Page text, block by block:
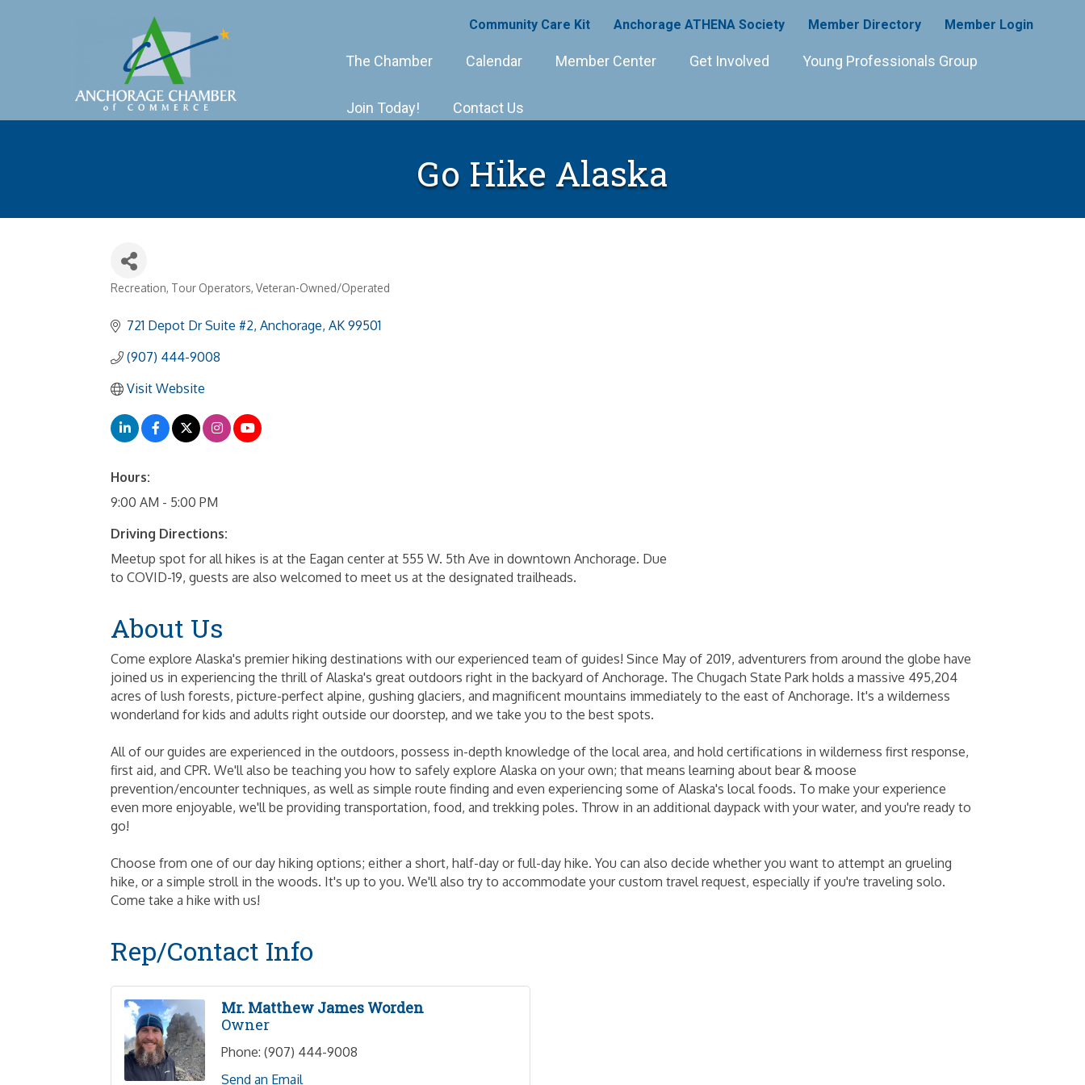
Community Care Kit Anchorage ATHENA Society Member Directory Member Login
The Chamber Calendar Member Center Get Involved Young Professionals Group
Join Today! Contact Us
Go Hike Alaska
Categories
Recreation Tour Operators Veteran-Owned/Operated
721 Depot Dr Suite #2 Anchorage AK 99501
(907) 444-9008
Visit Website
Hours:
9:00 AM - 5:00 PM
Driving Directions:
Meetup spot for all hikes is at the Eagan center at 555 W. 5th Ave in downtown Anchorage. Due
to COVID-19, guests are also welcomed to meet us at the designated trailheads.
About Us
Come explore Alaska's premier hiking destinations with our experienced team of guides! Since May of 2019, adventurers from around the globe have
joined us in experiencing the thrill of Alaska's great outdoors right in the backyard of Anchorage. The Chugach State Park holds a massive 495,204
acres of lush forests, picture-perfect alpine, gushing glaciers, and magnificent mountains immediately to the east of Anchorage. It's a wilderness
wonderland for kids and adults right outside our doorstep, and we take you to the best spots.
All of our guides are experienced in the outdoors, possess in-depth knowledge of the local area, and hold certifications in wilderness first response,
first aid, and CPR. We'll also be teaching you how to safely explore Alaska on your own; that means learning about bear & moose
prevention/encounter techniques, as well as simple route finding and even experiencing some of Alaska's local foods. To make your experience
even more enjoyable, we'll be providing transportation, food, and trekking poles. Throw in an additional daypack with your water, and you're ready to
go!
Choose from one of our day hiking options; either a short, half-day or full-day hike. You can also decide whether you want to attempt an grueling
hike, or a simple stroll in the woods. It's up to you. We'll also try to accommodate your custom travel request, especially if you're traveling solo.
Come take a hike with us!
Rep/Contact Info
Mr. Matthew James Worden
Owner
Phone: (907) 444-9008
Send an Email